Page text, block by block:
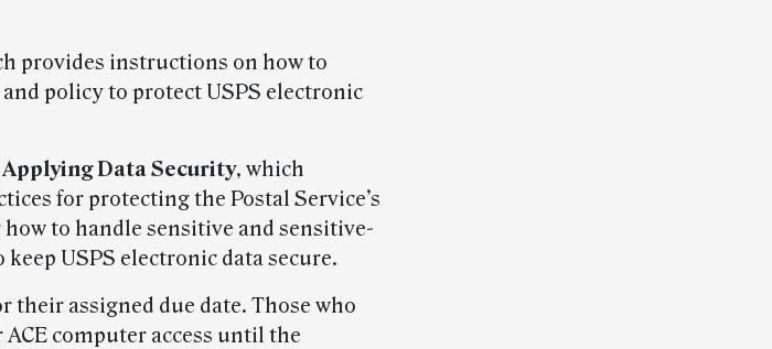
provides instructions on how to
policy to protect USPS electronic
Data Security, which
for protecting the Postal Service’s
to handle sensitive and sensitive-
USPS electronic data secure.
their assigned due date. Those who
computer access until the